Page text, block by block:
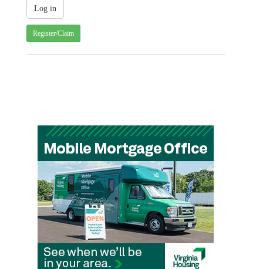
Register/Claim